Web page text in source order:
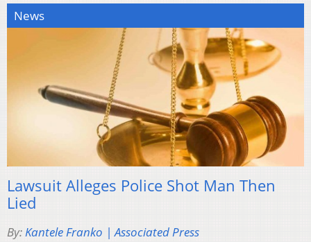
News
Lawsuit Alleges Police Shot Man Then
Lied
By:Kantele Franko | Associated Press